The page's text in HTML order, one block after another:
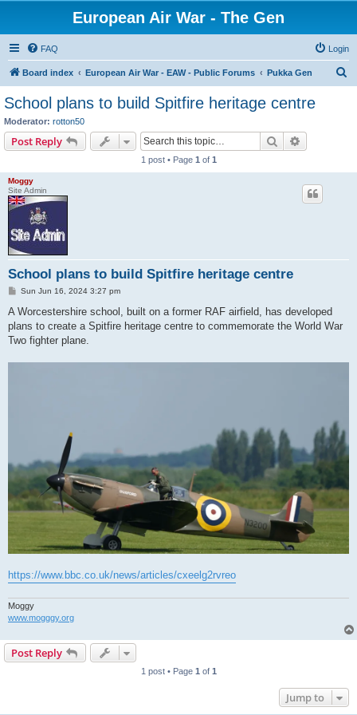
European Air War - The Gen
FAQ Login
Board index European Air War - EAW - Public Forums Pukka Gen
School plans to build Spitfire heritage centre
Moderator: rotton50
Post Reply Search
1 post • Page 1 of 1
Moggy
Site Admin
School plans to build Spitfire heritage centre
P
s
Sun Jun 16, 2024 3:27 pm
A Worcestershire school, built on a former RAF airfield, has developed
plans to create a Spitfire heritage centre to commemorate the World War
Two fighter plane.
https://www.bbc.co.uk/news/articles/cxeelg2rvreo
Moggy
www.mogggy.org
Post Reply
1 post • Page 1 of 1
Jump to